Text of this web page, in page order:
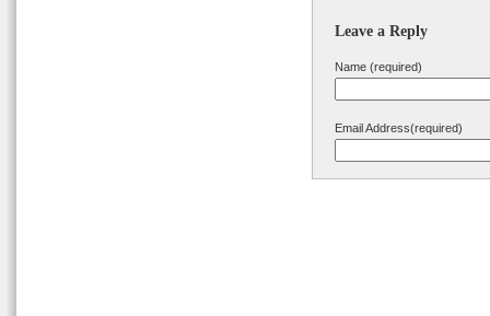
Leave a Reply
Name (required)
Email Address(required)